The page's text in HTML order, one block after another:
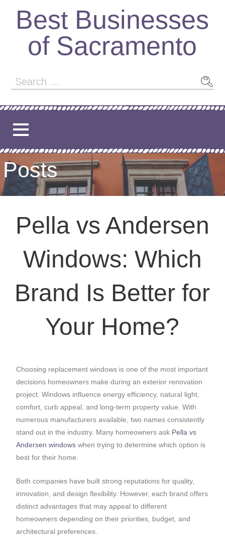
Best Businesses
of Sacramento
Posts
Pella vs Andersen
Windows: Which
Brand Is Better for
Your Home?
Choosing replacement windows is one of the most important
decisions homeowners make during an exterior renovation
project. Windows influence energy efficiency, natural light,
comfort, curb appeal, and long-term property value. With
numerous manufacturers available, two names consistently
stand out in the industry. Many homeowners ask Pella vs
Andersen windows when trying to determine which option is
best for their home.
Both companies have built strong reputations for quality,
innovation, and design flexibility. However, each brand offers
distinct advantages that may appeal to different
homeowners depending on their priorities, budget, and
architectural preferences.